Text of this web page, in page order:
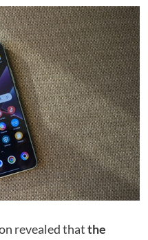
revealed thatthe